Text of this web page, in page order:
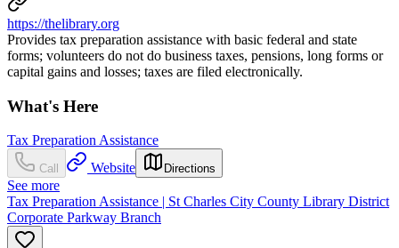
https://thelibrary.org
Provides tax preparation assistance with basic federal and state
forms; volunteers do not do business taxes, pensions, long forms or
capital gains and losses; taxes are filed electronically.
What's Here
Tax Preparation Assistance
Call Website Directions
See more
Tax Preparation Assistance | St Charles City County Library District
Corporate Parkway Branch